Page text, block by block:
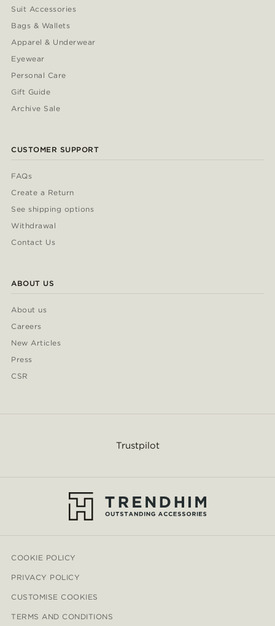
Suit Accessories
Bags & Wallets
Apparel & Underwear
Eyewear
Personal Care
Gift Guide
Archive Sale
CUSTOMER SUPPORT
FAQs
Create a Return
See shipping options
Withdrawal
Contact Us
ABOUT US
About us
Careers
New Articles
Press
CSR
Trustpilot
COOKIE POLICY
PRIVACY POLICY
CUSTOMISE COOKIES
TERMS AND CONDITIONS